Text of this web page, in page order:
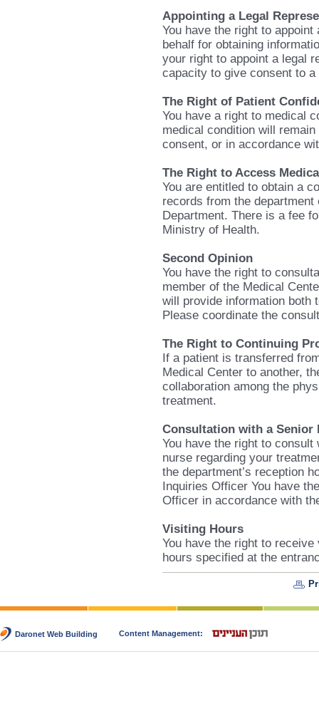
Appointing a Legal
You have the right to
behalf for obtaining
your right to appoint a legal
capacity to give consent to
The Right of Patient
You have a right to medical
medical condition will
consent, or in accordance
The Right to Access
You are entitled to obtain a
records from the
Department. There is a fee
Ministry of Health.
Second Opinion
You have the right to
member of the Medical
will provide information both
Please coordinate the
The Right to Continuing
If a patient is transferred
Medical Center to another,
collaboration among the
treatment.
Consultation with a Senior
You have the right to
nurse regarding your
the department’s reception
Inquiries Officer You have
Officer in accordance with
Visiting Hours
You have the right to
hours specified at the
Daronet Web Building Content Management: